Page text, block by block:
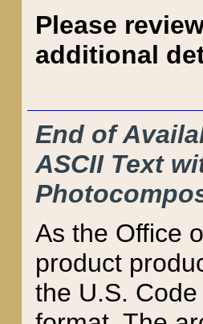
Please
additional
End of
ASCII Text
As the Office
product
the U.S.